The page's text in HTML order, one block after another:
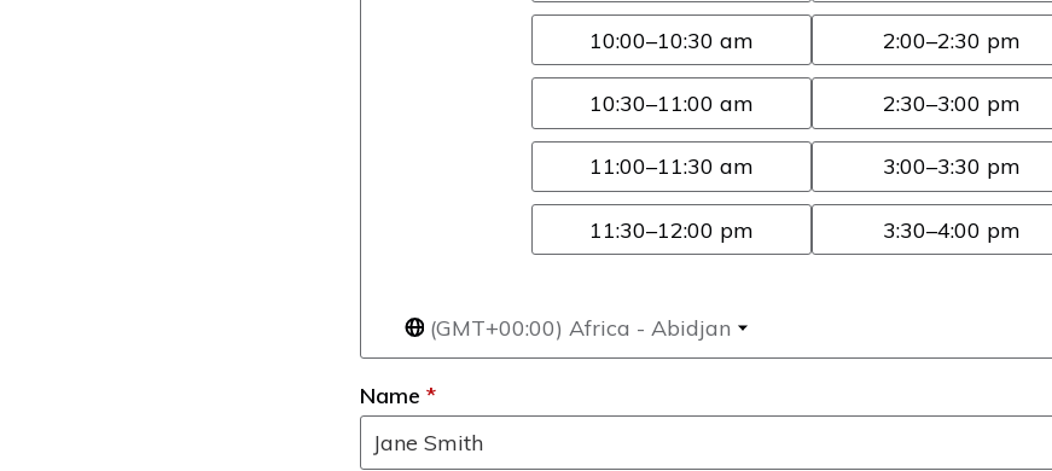
10:00–10:30 am
10:30–11:00 am
11:00–11:30 am
11:30–12:00 pm
2:00–2:30 pm
2:30–3:00 pm
3:00–3:30 pm
3:30–4:00 pm
(GMT+00:00) Africa - Abidjan
Name *